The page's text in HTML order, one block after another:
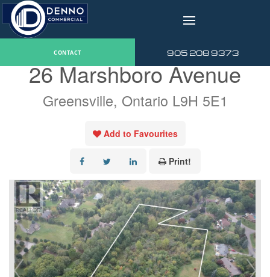
v
CONTACT 905 208 9373
« Go back
26 Marshboro Avenue
Greensville, Ontario L9H 5E1
Add to Favourites
Print!